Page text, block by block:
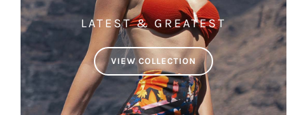
LATEST & GREATEST
VIEW COLLECTION